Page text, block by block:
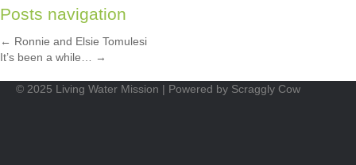
Posts navigation
← Ronnie and Elsie Tomulesi
It’s been a while… →
© 2025 Living Water Mission | Powered by Scraggly Cow